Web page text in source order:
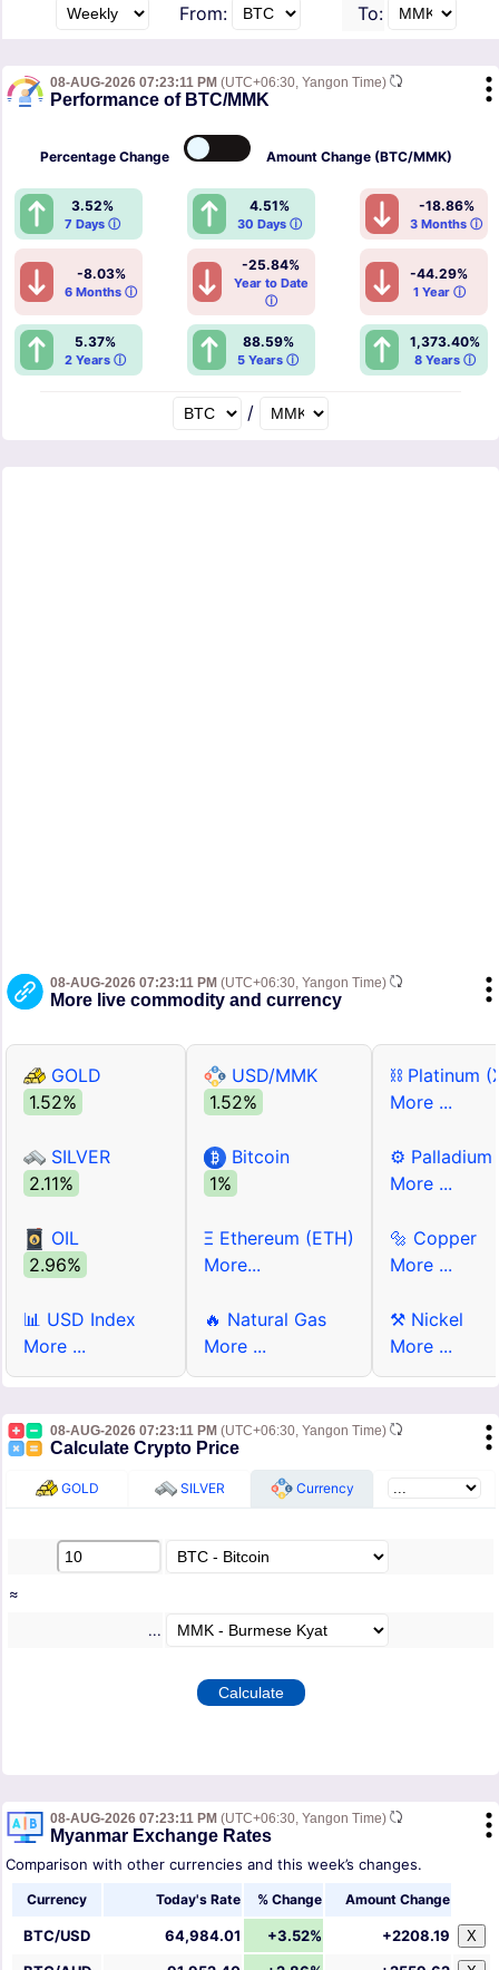
From: To:
08-AUG-2026 07:23:11 PM (UTC+06:30, Yangon Time)
Performance of BTC/MMK
PercentageChange AmountChange (BTC/MMK)
3.52%
7 Days ⓘ
4.51%
30 Days ⓘ
-18.86%
3 Months ⓘ
-8.03%
6 Months ⓘ
-25.84%
Year to Date
ⓘ
-44.29%
1 Year ⓘ
5.37%
2 Years ⓘ
88.59%
5 Years ⓘ
1,373.40%
8 Years ⓘ
/
08-AUG-2026 07:23:11 PM (UTC+06:30, Yangon Time)
More live commodity and currency
GOLD
1.52%
SILVER
2.11%
OIL
2.96%
📊 USD Index
More ...
USD/MMK
1.52%
Bitcoin
1%
Ξ Ethereum (ETH)
More...
🔥 Natural Gas
More ...
⛓ Platinum
More ...
⚙ Palladium
More ...
🔩 Copper
More ...
⚒ Nickel
More ...
08-AUG-2026 07:23:11 PM (UTC+06:30, Yangon Time)
Calculate Crypto Price
GOLD SILVER Currency
≈
...
08-AUG-2026 07:23:11 PM (UTC+06:30, Yangon Time)
Myanmar Exchange Rates
Comparison with other currencies and this week’s changes.
Currency Today's Rate % Change Amount Change
BTC/USD 64,984.01 +3.52% +2208.19 X